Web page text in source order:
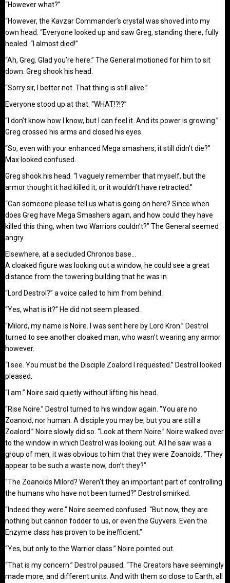
“However what?”
“However, the Kavzar Commander’s crystal was shoved into my
own head. “Everyone looked up and saw Greg, standing there, fully
healed. “I almost died!”
“Ah, Greg. Glad you’re here.” The General motioned for him to sit
down. Greg shook his head.
“Sorry sir, I better not. That thing is still alive.”
Everyone stood up at that. “WHAT!?!?”
“I don’t know how I know, but I can feel it. And its power is growing.”
Greg crossed his arms and closed his eyes.
“So, even with your enhanced Mega smashers, it still didn’t die?”
Max looked confused.
Greg shook his head. “I vaguely remember that myself, but the
armor thought it had killed it, or it wouldn’t have retracted.”
“Can someone please tell us what is going on here? Since when
does Greg have Mega Smashers again, and how could they have
killed this thing, when two Warriors couldn’t?” The General seemed
angry.
Elsewhere, at a secluded Chronos base…
A cloaked figure was looking out a window, he could see a great
distance from the towering building that he was in.
“Lord Destrol?” a voice called to him from behind.
“Yes, what is it?” He did not seem pleased.
“Milord, my name is Noire. I was sent here by Lord Kron.” Destrol
turned to see another cloaked man, who wasn’t wearing any armor
however.
“I see. You must be the Disciple Zoalord I requested.” Destrol looked
pleased.
“I am.” Noire said quietly without lifting his head.
“Rise Noire.” Destrol turned to his window again. “You are no
Zoanoid, nor human. A disciple you may be, but you are still a
Zoalord.” Noire slowly did so. “Look at them Noire.” Noire walked over
to the window in which Destrol was looking out. All he saw was a
group of men, it was obvious to him that they were Zoanoids. “They
appear to be such a waste now, don’t they?”
“The Zoanoids Milord? Weren’t they an important part of controlling
the humans who have not been turned?” Destrol smirked.
“Indeed they were.” Noire seemed confused. “But now, they are
nothing but cannon fodder to us, or even the Guyvers. Even the
Enzyme class has proven to be inefficient.”
“Yes, but only to the Warrior class.” Noire pointed out.
“That is my concern.” Destrol paused. “The Creators have seemingly
made more, and different units. And with them so close to Earth, all